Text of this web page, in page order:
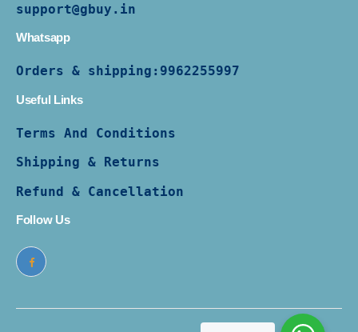
support@gbuy.in
Whatsapp
Orders & shipping: 9962255997
Useful Links
Terms And Conditions
Shipping & Returns
Refund & Cancellation
Follow Us